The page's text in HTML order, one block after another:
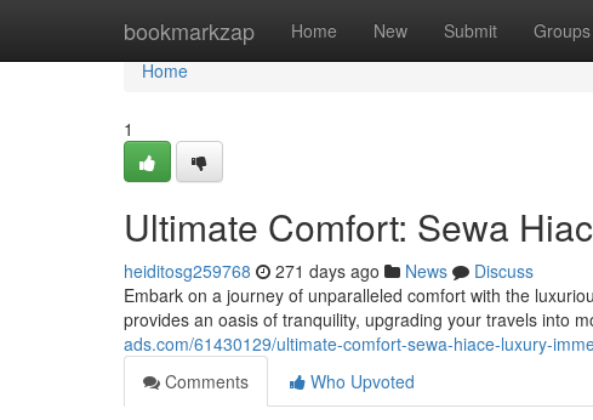
bookmarkzap Home New Submit Groups
Home
Home
1
Ultimate Comfort: Sewa
heiditosg259768 271 days ago News
Discuss
Embark on a journey of unparalleled comfort with the
provides an oasis of tranquility, upgrading your travels into
ads.com/61430129/ultimate-comfort-sewa-hiace-luxury-
Comments
Who Upvoted